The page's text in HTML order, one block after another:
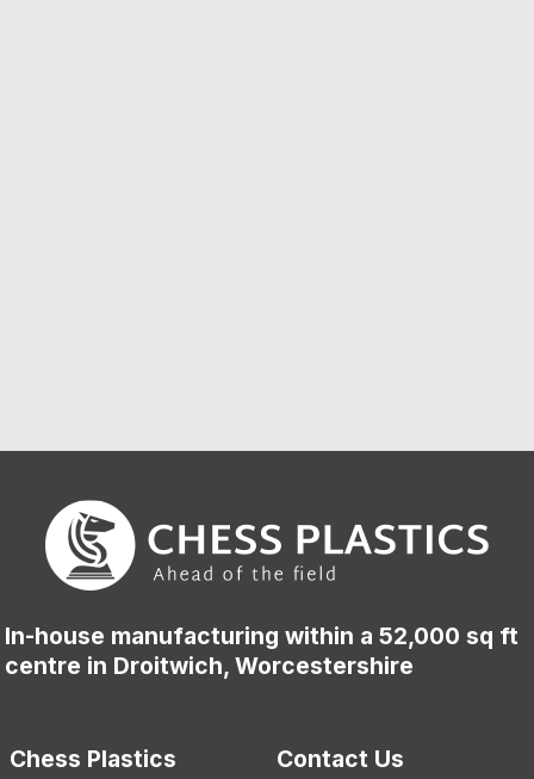
In-house manufacturing within a 52,000 sq ft
centre in Droitwich, Worcestershire
Chess Plastics Contact Us